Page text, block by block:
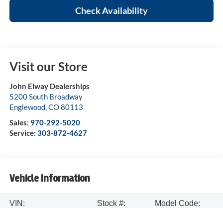
Check Availability
Visit our Store
John Elway Dealerships
5200 South Broadway
Englewood,CO80113
Sales: 970-292-5020
Service: 303-872-4627
Vehicle Information
VIN:
Stock #:
Model Code: